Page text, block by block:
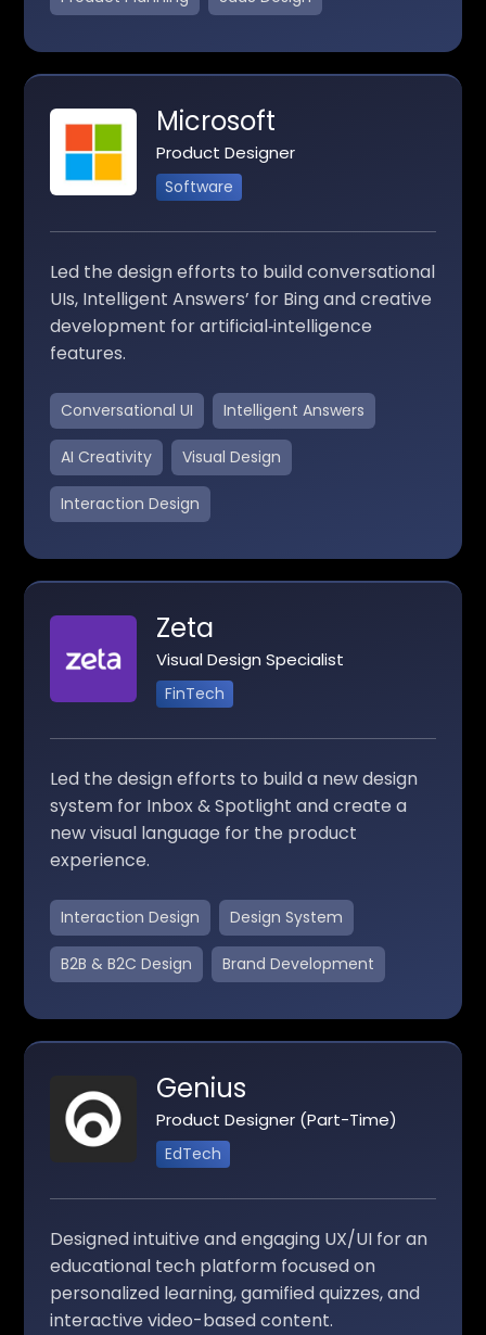
Microsoft
Product Designer
Software
Led the design efforts to build conversational
UIs, Intelligent Answers’ for Bing and creative
development for artificial‑intelligence
features.
Conversational UI Intelligent Answers
AI Creativity Visual Design
Interaction Design
Zeta
Visual Design Specialist
FinTech
Led the design efforts to build a new design
system for Inbox & Spotlight and create a
new visual language for the product
experience.
Interaction Design Design System
B2B & B2C Design Brand Development
Genius
Product Designer (Part-Time)
EdTech
Designed intuitive and engaging UX/UI for an
educational tech platform focused on
personalized learning, gamified quizzes, and
interactive video-based content.